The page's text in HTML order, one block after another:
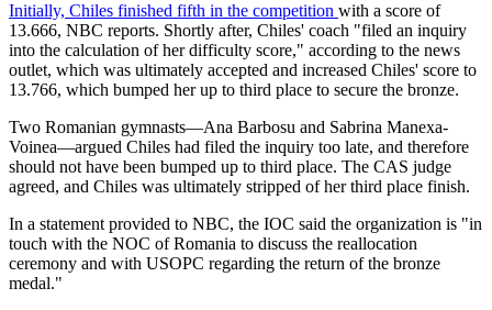
Initially, Chiles finished fifth in the competition with a score of
13.666, NBC reports. Shortly after, Chiles' coach "filed an inquiry
into the calculation of her difficulty score," according to the news
outlet, which was ultimately accepted and increased Chiles' score to
13.766, which bumped her up to third place to secure the bronze.
Two Romanian gymnasts—Ana Barbosu and Sabrina Manexa-
Voinea—argued Chiles had filed the inquiry too late, and therefore
should not have been bumped up to third place. The CAS judge
agreed, and Chiles was ultimately stripped of her third place finish.
In a statement provided to NBC, the IOC said the organization is "in
touch with the NOC of Romania to discuss the reallocation
ceremony and with USOPC regarding the return of the bronze
medal."